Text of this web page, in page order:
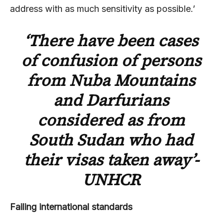
address with as much sensitivity as possible.’
‘There have been cases
of confusion of persons
from Nuba Mountains
and Darfurians
considered as from
South Sudan who had
their visas taken away’-
UNHCR
Failing international standards